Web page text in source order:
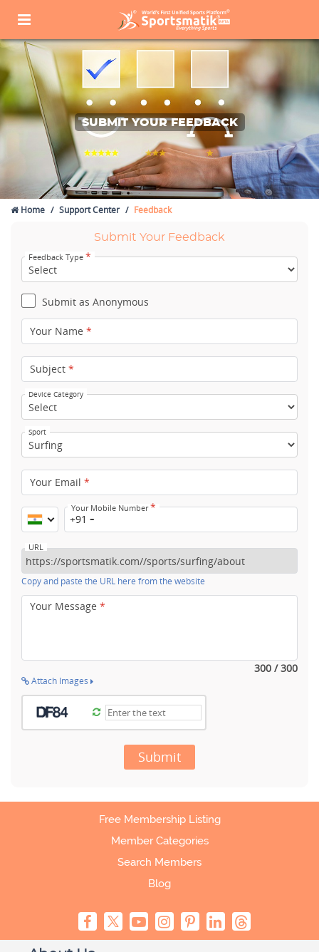
SUBMIT YOUR FEEDBACK
Home Support Center Feedback
Submit Your Feedback
Feedback Type *
Submit as Anonymous
Your Name *
Subject *
Device Category
Sport
Your Email *
Your Mobile Number*
+91
URL
Copy and paste the URL here from the website
Your Message *
300 / 300
Attach Images
Submit
Free Membership Listing
Member Categories
Search Members
Blog